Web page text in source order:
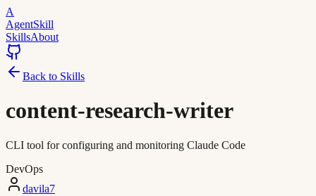
A
AgentSkill
SkillsAbout
Back to Skills
content-research-writer
CLI tool for configuring and monitoring Claude Code
DevOps
davila7